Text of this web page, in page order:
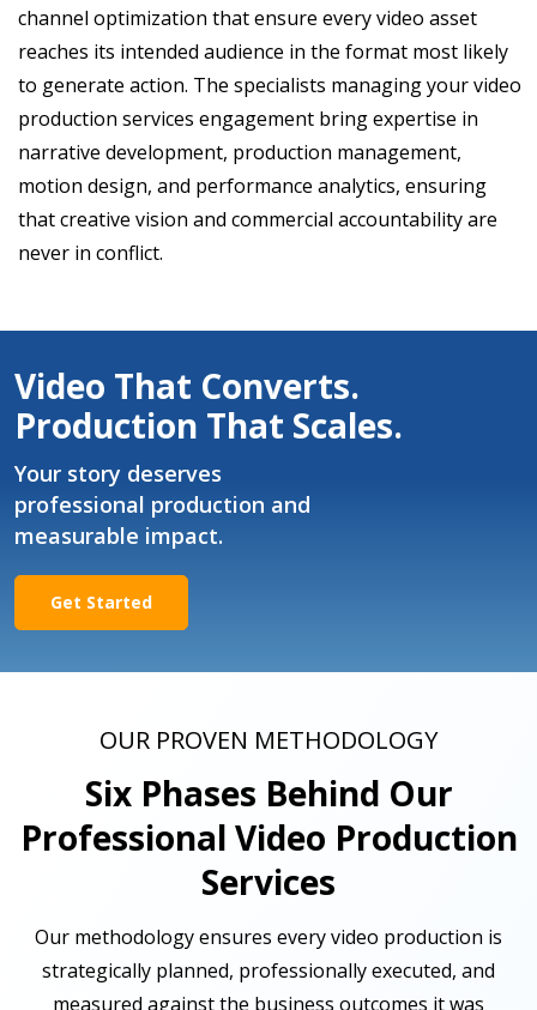
channel optimization that ensure every video asset
reaches its intended audience in the format most likely
to generate action. The specialists managing your video
production services engagement bring expertise in
narrative development, production management,
motion design, and performance analytics, ensuring
that creative vision and commercial accountability are
never in conflict.
Video That Converts.
Production That Scales.
Your story deserves
professional production and
measurable impact.
Get Started
OUR PROVEN METHODOLOGY
Six Phases Behind Our
Professional Video Production
Services
Our methodology ensures every video production is
strategically planned, professionally executed, and
measured against the business outcomes it was